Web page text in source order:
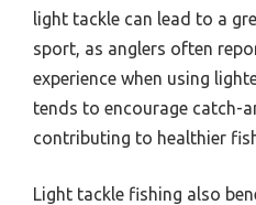
light tackle can lead to a
sport, as anglers often
experience when using
tends to encourage catch-
contributing to healthier
Light tackle fishing also